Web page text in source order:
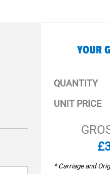
YOUR
QUANTITY
UNIT PRICE
* Carriage and